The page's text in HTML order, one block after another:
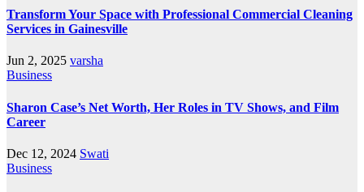
Transform Your Space with Professional Commercial Cleaning
Services in Gainesville
Jun 2, 2025 varsha
Business
Sharon Case’s Net Worth, Her Roles in TV Shows, and Film
Career
Dec 12, 2024 Swati
Business